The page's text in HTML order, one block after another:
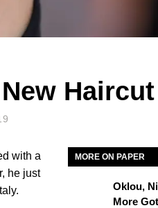
Haircut
with a
he just
MORE ON PAPER
Oklou,
More